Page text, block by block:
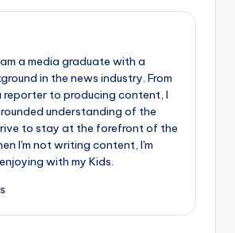
a media graduate with a
in the news industry. From
reporter to producing content, I
understanding of the
to stay at the forefront of the
I'm not writing content, I'm
with my Kids.